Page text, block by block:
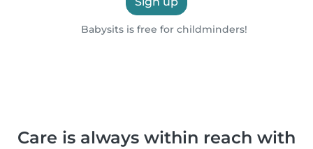
Babysits is free for childminders!
Care is always within reach with